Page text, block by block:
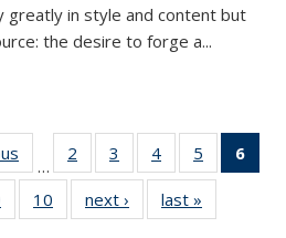
in style and content but
the desire to forge a...
Thumbnail
list:
Publications
…
2
of 11
Thumbnail
list:
Publications
3
of 11
Thumbnail
list:
Publications
4
of 11
Thumbnail
list:
Publications
5
of 11
Thumbnail
6
of 11
Thumbnail
10
of 11
Thumbnail
next ›
Thumbnail
list:
last »